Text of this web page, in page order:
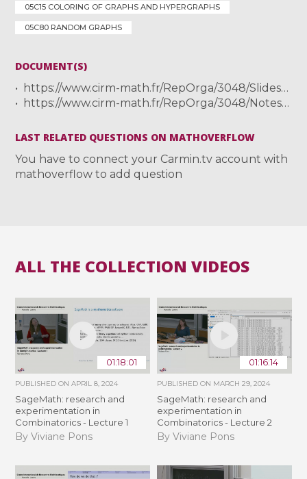
05C15 COLORING OF GRAPHS AND HYPERGRAPHS
05C80 RANDOM GRAPHS
DOCUMENT(S)
https://www.cirm-math.fr/RepOrga/3048/Slides/Kardos-I.pdf
https://www.cirm-math.fr/RepOrga/3048/Notes/Exos_kardos.pdf
LAST RELATED QUESTIONS ON MATHOVERFLOW
You have to connect your Carmin.tv account with
mathoverflow to add question
ALL THE COLLECTION VIDEOS
01:18:01
PUBLISHED ONAPRIL 8, 2024
SageMath: research and
experimentation in
Combinatorics - Lecture 1
By Viviane Pons
01:16:14
PUBLISHED ON MARCH 29, 2024
SageMath: research and
experimentation in
Combinatorics - Lecture 2
By Viviane Pons